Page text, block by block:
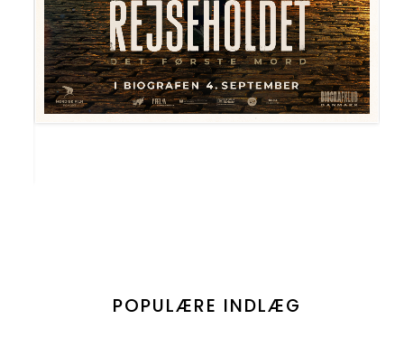
POPULÆRE INDLÆG